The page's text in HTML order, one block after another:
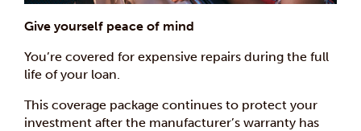
Give yourself peace of mind
You’re covered for expensive repairs during the full
life of your loan.
This coverage package continues to protect your
investment after the manufacturer’s warranty has